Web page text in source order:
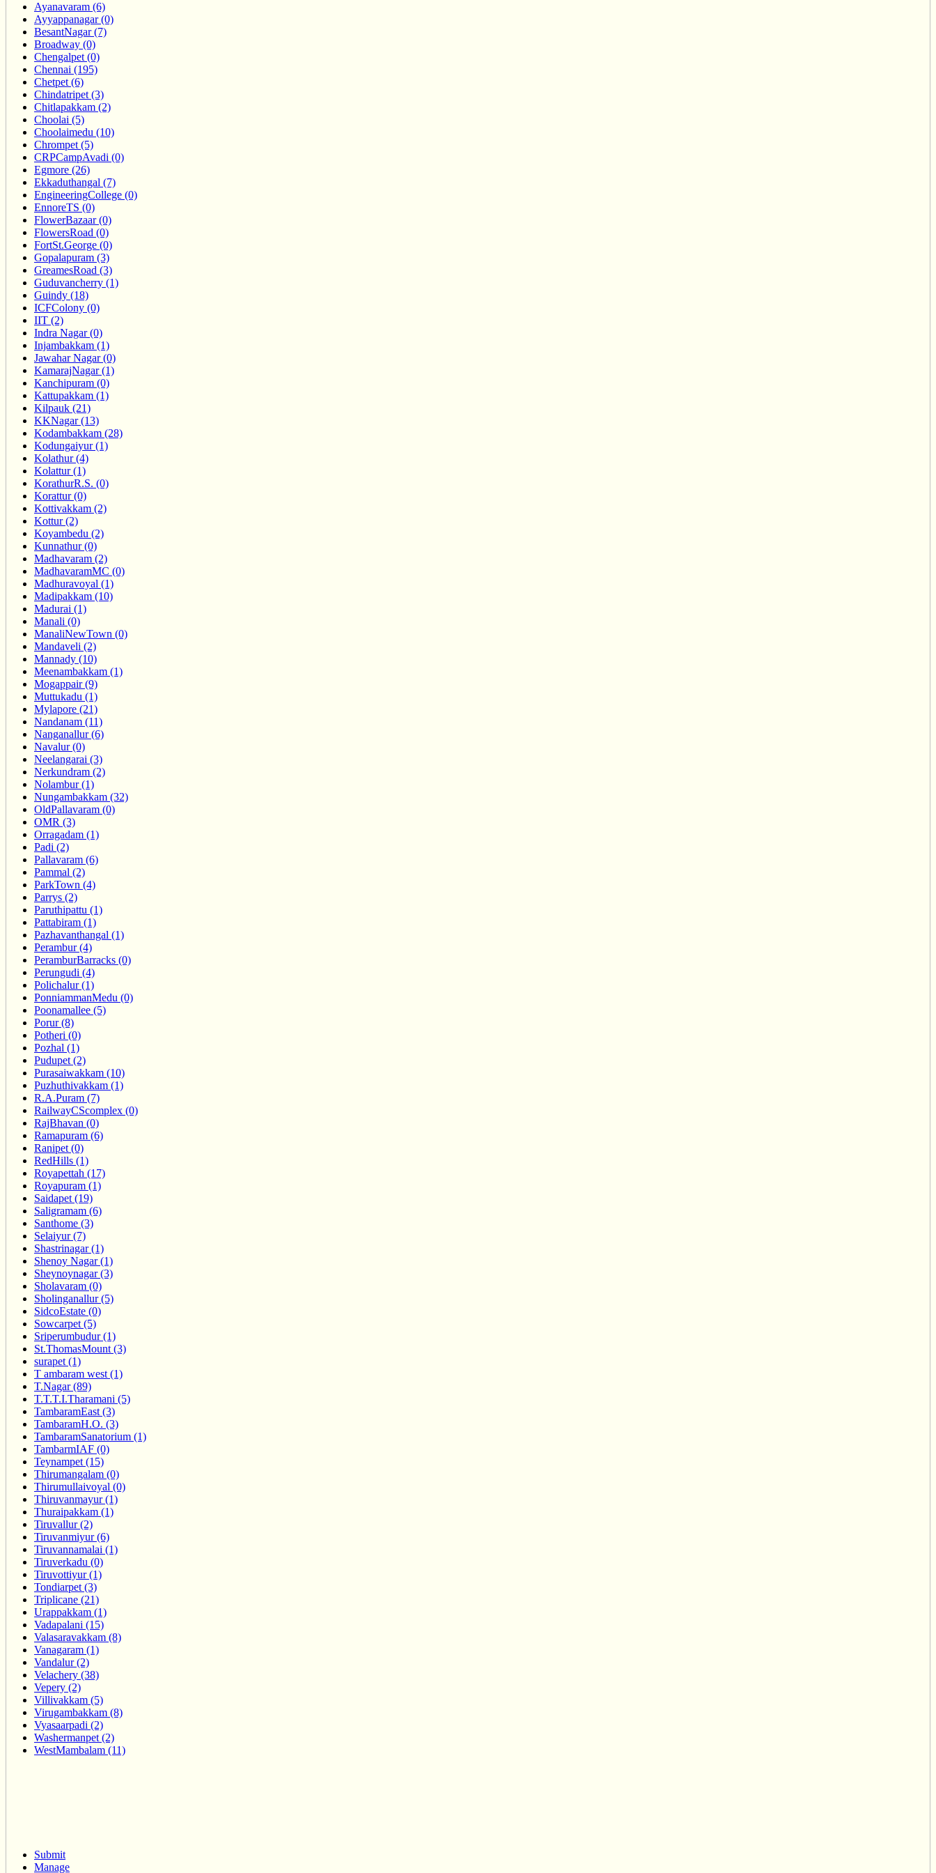
Ayanavaram (6)
Ayyappanagar (0)
BesantNagar (7)
Broadway (0)
Chengalpet (0)
Chennai (195)
Chetpet (6)
Chindatripet (3)
Chitlapakkam (2)
Choolai (5)
Choolaimedu (10)
Chrompet (5)
CRPCampAvadi (0)
Egmore (26)
Ekkaduthangal (7)
EngineeringCollege (0)
EnnoreTS (0)
FlowerBazaar (0)
FlowersRoad (0)
FortSt.George (0)
Gopalapuram (3)
GreamesRoad (3)
Guduvancherry (1)
Guindy (18)
ICFColony (0)
IIT (2)
Indra Nagar (0)
Injambakkam (1)
Jawahar Nagar (0)
KamarajNagar (1)
Kanchipuram (0)
Kattupakkam (1)
Kilpauk (21)
KKNagar (13)
Kodambakkam (28)
Kodungaiyur (1)
Kolathur (4)
Kolattur (1)
KorathurR.S. (0)
Korattur (0)
Kottivakkam (2)
Kottur (2)
Koyambedu (2)
Kunnathur (0)
Madhavaram (2)
MadhavaramMC (0)
Madhuravoyal (1)
Madipakkam (10)
Madurai (1)
Manali (0)
ManaliNewTown (0)
Mandaveli (2)
Mannady (10)
Meenambakkam (1)
Mogappair (9)
Muttukadu (1)
Mylapore (21)
Nandanam (11)
Nanganallur (6)
Navalur (0)
Neelangarai (3)
Nerkundram (2)
Nolambur (1)
Nungambakkam (32)
OldPallavaram (0)
OMR (3)
Orragadam (1)
Padi (2)
Pallavaram (6)
Pammal (2)
ParkTown (4)
Parrys (2)
Paruthipattu (1)
Pattabiram (1)
Pazhavanthangal (1)
Perambur (4)
PeramburBarracks (0)
Perungudi (4)
Polichalur (1)
PonniammanMedu (0)
Poonamallee (5)
Porur (8)
Potheri (0)
Pozhal (1)
Pudupet (2)
Purasaiwakkam (10)
Puzhuthivakkam (1)
R.A.Puram (7)
RailwayCScomplex (0)
RajBhavan (0)
Ramapuram (6)
Ranipet (0)
RedHills (1)
Royapettah (17)
Royapuram (1)
Saidapet (19)
Saligramam (6)
Santhome (3)
Selaiyur (7)
Shastrinagar (1)
Shenoy Nagar (1)
Sheynoynagar (3)
Sholavaram (0)
Sholinganallur (5)
SidcoEstate (0)
Sowcarpet (5)
Sriperumbudur (1)
St.ThomasMount (3)
surapet (1)
T ambaram west (1)
T.Nagar (89)
T.T.T.I.Tharamani (5)
TambaramEast (3)
TambaramH.O. (3)
TambaramSanatorium (1)
TambarmIAF (0)
Teynampet (15)
Thirumangalam (0)
Thirumullaivoyal (0)
Thiruvanmayur (1)
Thuraipakkam (1)
Tiruvallur (2)
Tiruvanmiyur (6)
Tiruvannamalai (1)
Tiruverkadu (0)
Tiruvottiyur (1)
Tondiarpet (3)
Triplicane (21)
Urappakkam (1)
Vadapalani (15)
Valasaravakkam (8)
Vanagaram (1)
Vandalur (2)
Velachery (38)
Vepery (2)
Villivakkam (5)
Virugambakkam (8)
Vyasaarpadi (2)
Washermanpet (2)
WestMambalam (11)
Submit
Manage